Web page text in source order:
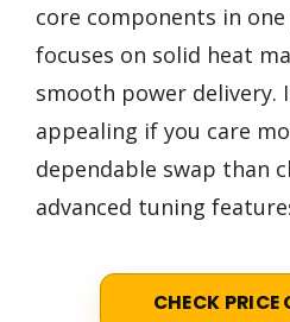
core components in
focuses on solid heat
smooth power delivery.
appealing if you care
dependable swap than
advanced tuning
CHECK